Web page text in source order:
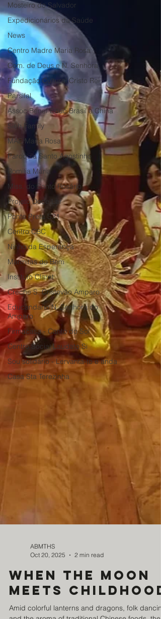
Mosteiro do Salvador
Expedicionários da Saúde
News
Centro Madre Maria Rosa
Com. de Deus e N. Senhora
Fundação Cultural Cristo Rei
Parsifal
Assoc Benef Educ Brasil e China
Sieh Family
MAE Maria Rosa
Paroquia Santo Agostinho
Romilia Maria
Miss. do Santo Rosário
Projeto Doce Lar
Ponte Preta S21
Centro CBC
Ninho da Esperança
Marmitas do Bem
Instituto Claret
Creche S. Cristovão Amparo
Educandario N. Senhora do
Amparo
Firmacasa - Canto do Sol
Centro Social Laudato Si
Sou solidário - Lervanta-te e anda
Casa Sta Terezinha
Oct 20, 2025
2 min read
When the Moon
meets childhood